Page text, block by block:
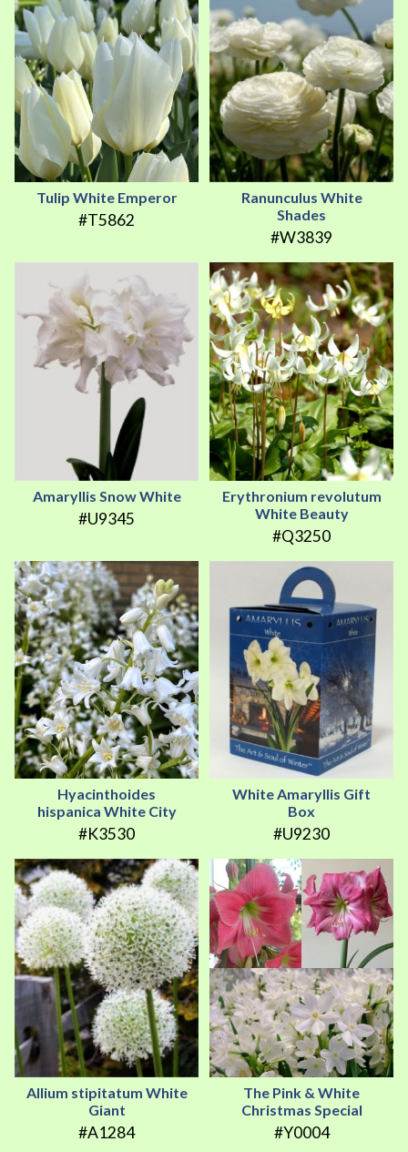
Tulip White Emperor
#T5862
Ranunculus White
Shades
#W3839
Amaryllis Snow White
#U9345
Erythronium revolutum
White Beauty
#Q3250
Hyacinthoides
hispanica White City
#K3530
White Amaryllis Gift
Box
#U9230
Allium stipitatum White
Giant
#A1284
The Pink & White
Christmas Special
#Y0004